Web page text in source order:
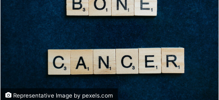
n
e
m
a
i
l
Representative Image by pexels.com